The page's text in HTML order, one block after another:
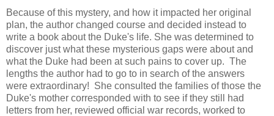
Because of this mystery, and how it impacted her original
plan, the author changed course and decided instead to
write a book about the Duke's life. She was determined to
discover just what these mysterious gaps were about and
what the Duke had been at such pains to cover up. The
lengths the author had to go to in search of the answers
were extraordinary! She consulted the families of those the
Duke's mother corresponded with to see if they still had
letters from her, reviewed official war records, worked to